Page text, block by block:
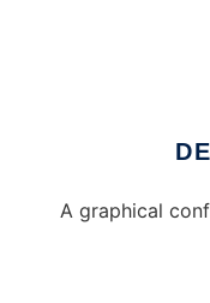
A graphical